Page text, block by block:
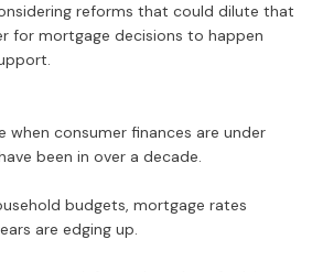
reforms that could dilute that
for mortgage decisions to happen
when consumer finances are under
been in over a decade.
budgets, mortgage rates
are edging up.